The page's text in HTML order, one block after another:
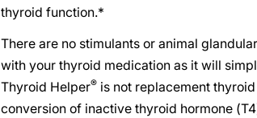
thyroid function.*
There are no stimulants or animal
with your thyroid medication as it will
Thyroid Helper®is not replacement
conversion of inactive thyroid hormone